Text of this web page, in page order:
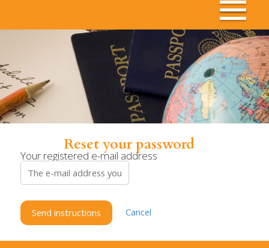
Reset your password
Your registered e-mail address
Send instructions Cancel